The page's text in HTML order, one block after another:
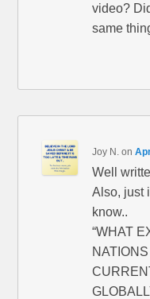
video?
same
Joy N. on
Well
Also, just
know..
“WHAT